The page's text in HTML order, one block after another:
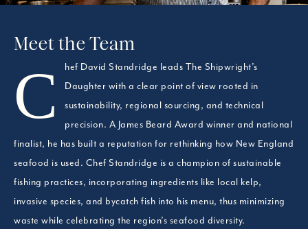
Meet the Team
Chef David Standridge leads The Shipwright’s
Daughter with a clear point of view rooted in
sustainability, regional sourcing, and technical
precision. A James Beard Award winner and national
finalist, he has built a reputation for rethinking how New England
seafood is used. Chef Standridge is a champion of sustainable
fishing practices, incorporating ingredients like local kelp,
invasive species, and bycatch fish into his menu, thus minimizing
waste while celebrating the region’s seafood diversity.